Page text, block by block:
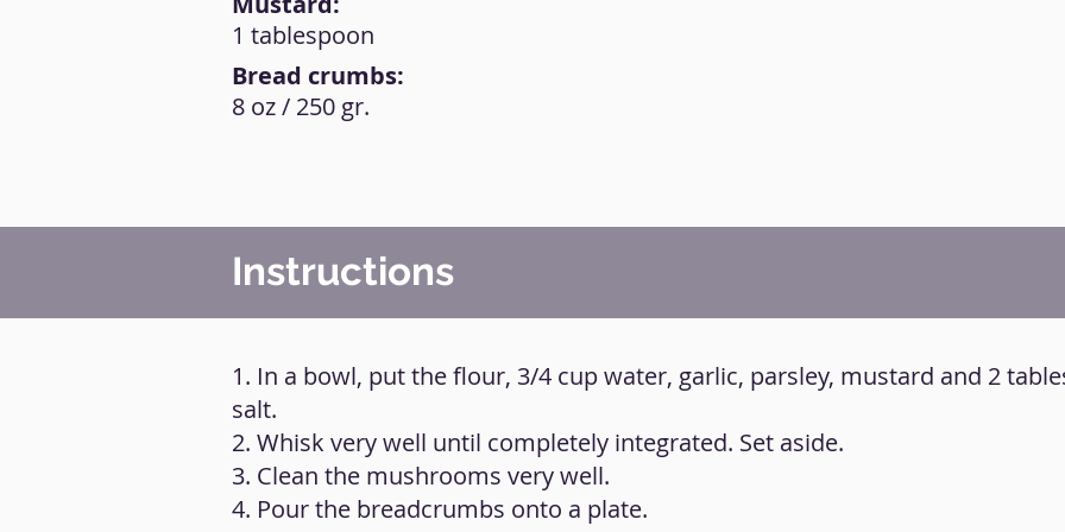
Bread crumbs:
1 tablespoon
8 oz / 250 gr.
Instructions
1. In a bowl, put the flour, 3/4 cup water, garlic, parsley, mustard and 2
salt.
2. Whisk very well until completely integrated. Set aside.
3. Clean the mushrooms very well.
4. Pour the breadcrumbs onto a plate.